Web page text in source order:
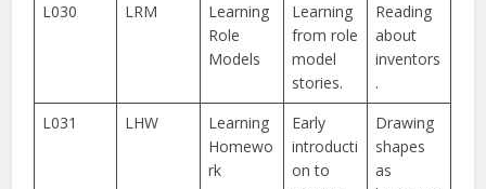
L030
LRM
Learning
Role
Models
Learning
from role
model
stories.
Reading
about
inventors
.
L031
LHW
Learning
Homewo
rk
Early
introducti
on to
Drawing
shapes
as